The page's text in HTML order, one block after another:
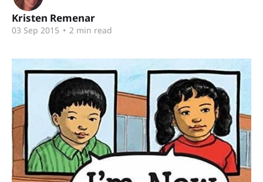
Kristen Remenar
03 Sep 2015 • 2 min read